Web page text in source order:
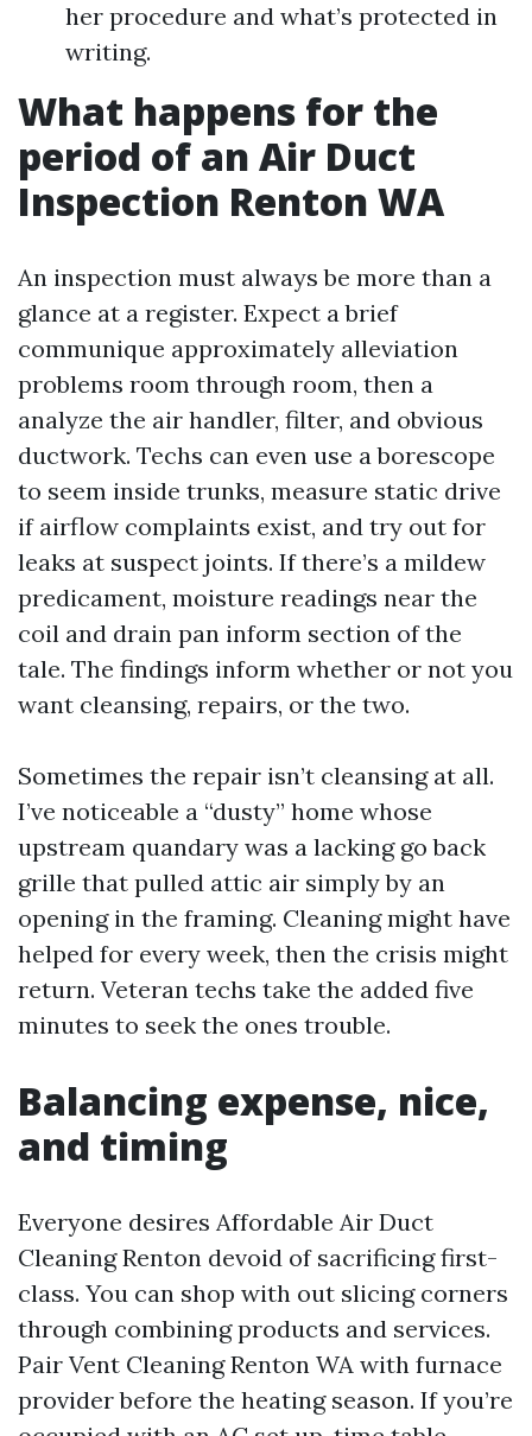
her procedure and what’s protected in
writing.
What happens for the
period of an Air Duct
Inspection Renton WA
An inspection must always be more than a
glance at a register. Expect a brief
communique approximately alleviation
problems room through room, then a
analyze the air handler, filter, and obvious
ductwork. Techs can even use a borescope
to seem inside trunks, measure static drive
if airflow complaints exist, and try out for
leaks at suspect joints. If there’s a mildew
predicament, moisture readings near the
coil and drain pan inform section of the
tale. The findings inform whether or not you
want cleansing, repairs, or the two.
Sometimes the repair isn’t cleansing at all.
I’ve noticeable a “dusty” home whose
upstream quandary was a lacking go back
grille that pulled attic air simply by an
opening in the framing. Cleaning might have
helped for every week, then the crisis might
return. Veteran techs take the added five
minutes to seek the ones trouble.
Balancing expense, nice,
and timing
Everyone desires Affordable Air Duct
Cleaning Renton devoid of sacrificing first-
class. You can shop with out slicing corners
through combining products and services.
Pair Vent Cleaning Renton WA with furnace
provider before the heating season. If you’re